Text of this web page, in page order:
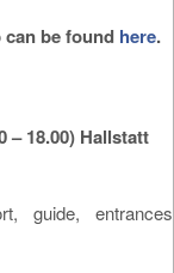
be found here.
– 18.00) Hallstatt
guide, entrances